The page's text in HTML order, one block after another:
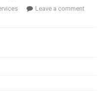
Leave a comment